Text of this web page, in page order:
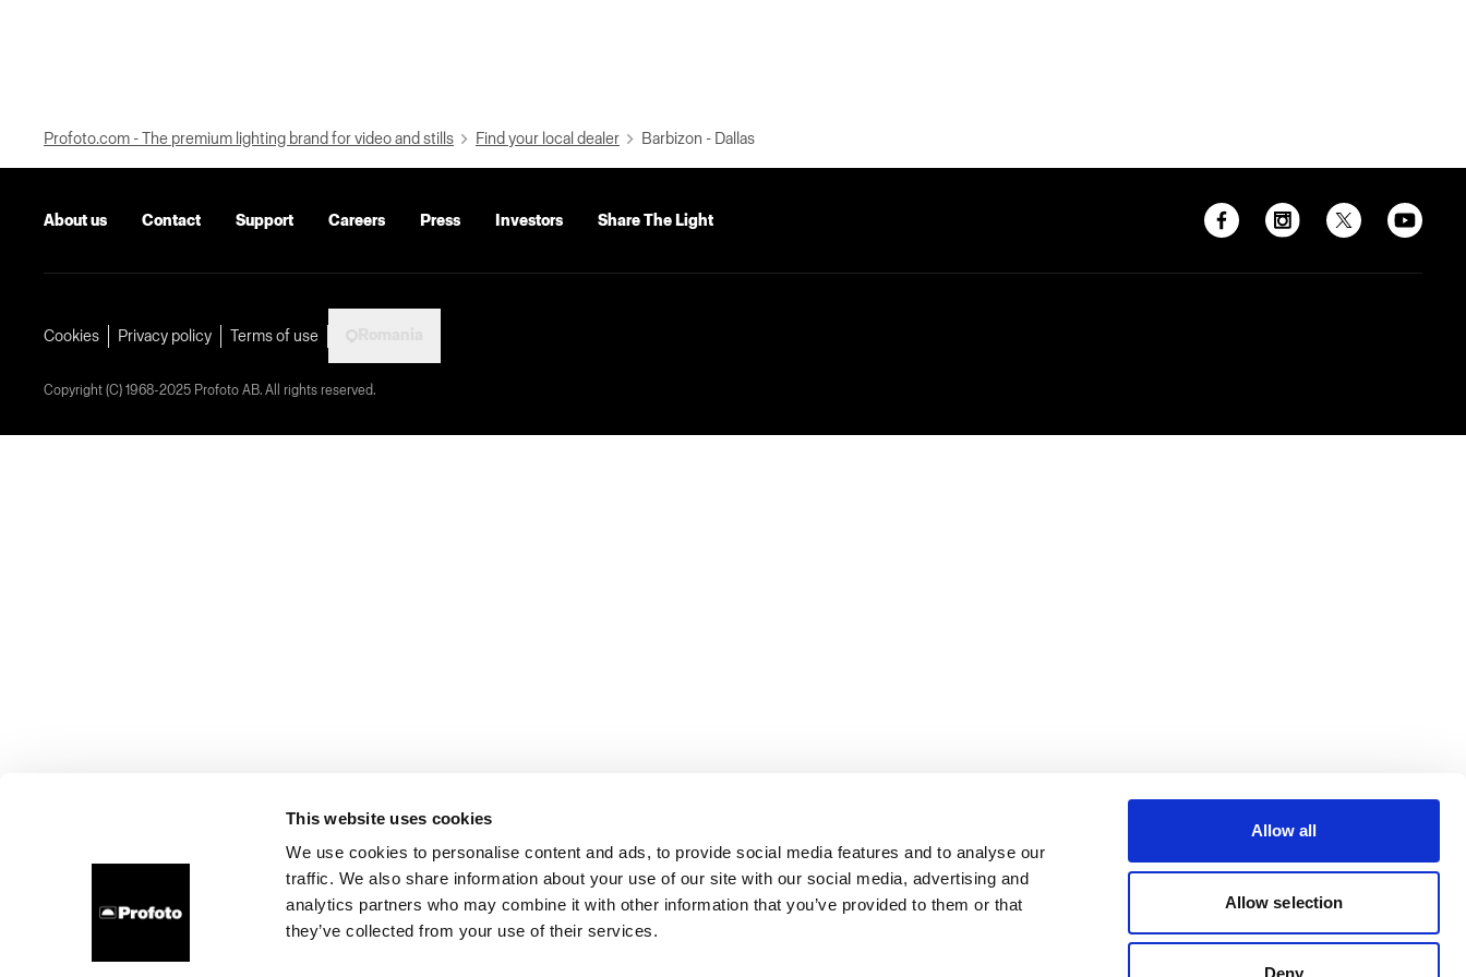
This website uses cookies
We use cookies to personalise content and ads, to provide social media features and to analyse our
traffic. We also share information about your use of our site with our social media, advertising and
analytics partners who may combine it with other information that you’ve provided to them or that
they’ve collected from your use of their services.
Allow all
Allow selection
Deny
Profoto.com - The premium lighting brand for video and stills Find your local dealer Barbizon - Dallas
About us Contact Support Careers Press Investors Share The Light
Cookies Privacy policy Terms of use
Copyright (C) 1968-2025 Profoto AB. All rights reserved.